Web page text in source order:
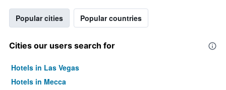
Popular cities Popular countries
Cities our users search for
Hotels in Las Vegas
Hotels in Mecca